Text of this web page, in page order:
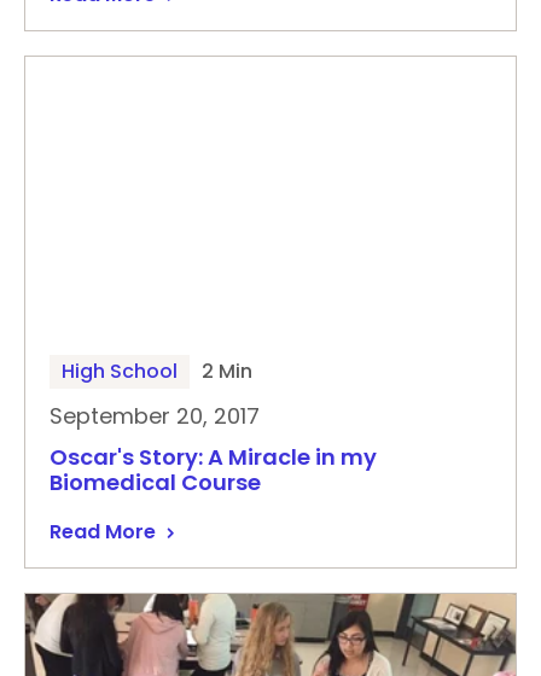
High School 2 Min
September 20, 2017
Oscar's Story: A Miracle in my
Biomedical Course
Read More